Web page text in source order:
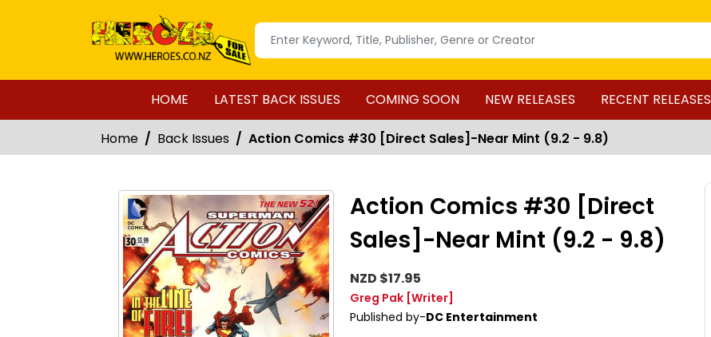
HOME LATEST BACK ISSUES COMING SOON NEW RELEASES RECENT RELEASES
Home Back Issues Action Comics #30 [Direct Sales]-Near Mint (9.2 - 9.8)
Action Comics #30 [Direct
Sales]-Near Mint (9.2 - 9.8)
NZD $17.95
Greg Pak [Writer]
Published by-DC Entertainment